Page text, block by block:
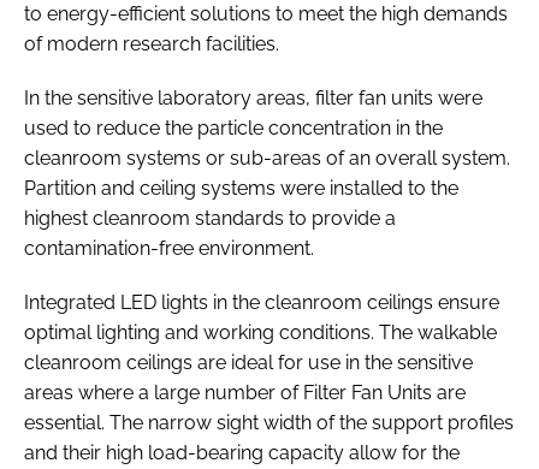
to energy-efficient solutions to meet the high demands
of modern research facilities.
In the sensitive laboratory areas, filter fan units were
used to reduce the particle concentration in the
cleanroom systems or sub-areas of an overall system.
Partition and ceiling systems were installed to the
highest cleanroom standards to provide a
contamination-free environment.
Integrated LED lights in the cleanroom ceilings ensure
optimal lighting and working conditions. The walkable
cleanroom ceilings are ideal for use in the sensitive
areas where a large number of Filter Fan Units are
essential. The narrow sight width of the support profiles
and their high load-bearing capacity allow for the